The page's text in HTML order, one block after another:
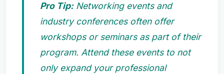
Pro Tip:Networking events and
industry conferences often offer
workshops or seminars as part of their
program. Attend these events to not
only expand your professional